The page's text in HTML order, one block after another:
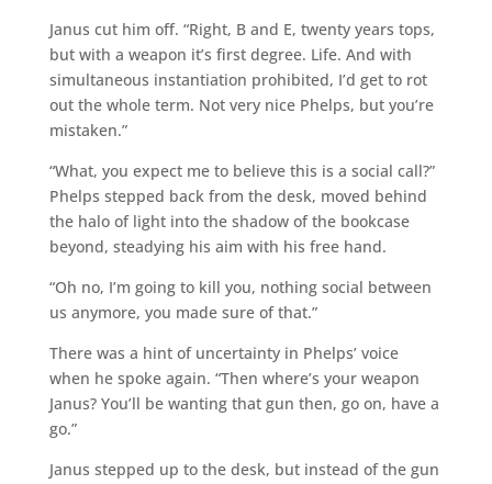
Janus cut him off. “Right, B and E, twenty years tops,
but with a weapon it’s first degree. Life. And with
simultaneous instantiation prohibited, I’d get to rot
out the whole term. Not very nice Phelps, but you’re
mistaken.”
“What, you expect me to believe this is a social call?”
Phelps stepped back from the desk, moved behind
the halo of light into the shadow of the bookcase
beyond, steadying his aim with his free hand.
“Oh no, I’m going to kill you, nothing social between
us anymore, you made sure of that.”
There was a hint of uncertainty in Phelps’ voice
when he spoke again. “Then where’s your weapon
Janus? You’ll be wanting that gun then, go on, have a
go.”
Janus stepped up to the desk, but instead of the gun